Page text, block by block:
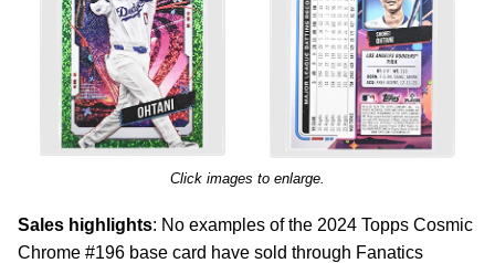
Click images to enlarge.
Sales highlights: No examples of the 2024 Topps Cosmic
Chrome #196 base card have sold through Fanatics